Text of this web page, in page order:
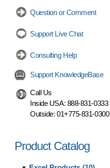
Question or Comment
Support Live Chat
Consulting Help
Support KnowledgeBase
Call Us
Inside USA: 888-831-0333
Outside: 01+775-831-0300
Product Catalog